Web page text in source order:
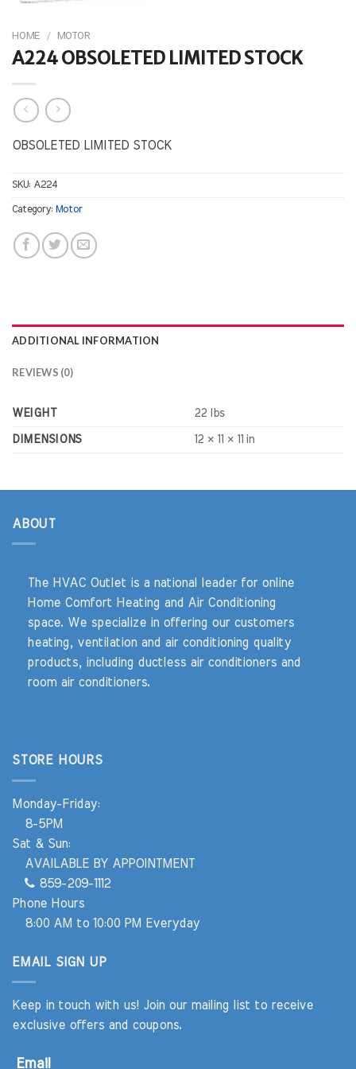
HOME / MOTOR
A224 OBSOLETED LIMITED STOCK
OBSOLETED LIMITED STOCK
SKU: A224
Category: Motor
ADDITIONAL INFORMATION
REVIEWS (0)
WEIGHT 22 lbs
DIMENSIONS 12 × 11 × 11 in
ABOUT
The HVAC Outlet is a national leader for online
Home Comfort Heating and Air Conditioning
space. We specialize in offering our customers
heating, ventilation and air conditioning quality
products, including ductless air conditioners and
room air conditioners.
STORE HOURS
Monday-Friday:
8-5PM
Sat & Sun:
AVAILABLE BY APPOINTMENT
859-209-1112
Phone Hours
8:00 AM to 10:00 PM Everyday
EMAIL SIGN UP
Keep in touch with us! Join our mailing list to receive
exclusive offers and coupons.
Email